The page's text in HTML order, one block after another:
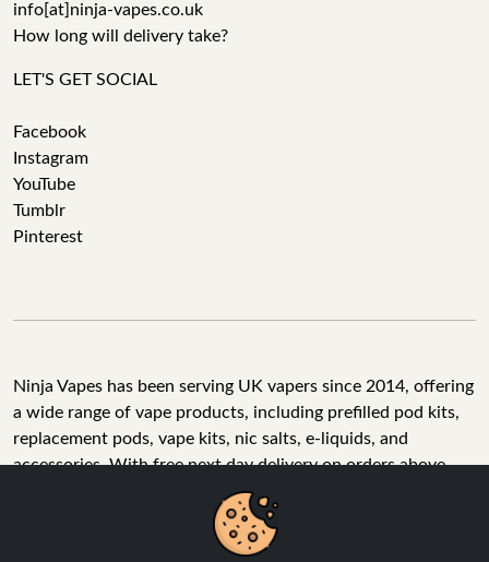
info[at]ninja-vapes.co.uk
How long will delivery take?
LET'S GET SOCIAL
Facebook
Instagram
YouTube
Tumblr
Pinterest
Ninja Vapes has been serving UK vapers since 2014, offering
a wide range of vape products, including prefilled pod kits,
replacement pods, vape kits, nic salts, e-liquids, and
accessories. With free next day delivery on orders above
£40, 5% cashback on all purchases, and 10,000+ Trustpilot
reviews with a 4.6-star rating, Ninja Vapes is a reliable one-
stop vape store for adult customers looking for quality vape
We Use Cookies